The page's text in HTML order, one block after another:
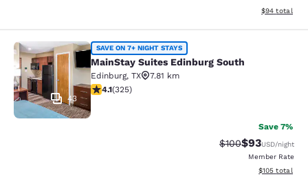
View
$94 total
MainStay Suites Edinburg South
43
SAVE ON 7+ NIGHT STAYS
MainStay Suites Edinburg South
Edinburg, TX
7.81 km
4.1 stars rating. Very Good. 325 reviews
4.1(325)
Save 7%
Strikethrough
$100Discounted
$93USD/night
Member Rate
View
$105 total